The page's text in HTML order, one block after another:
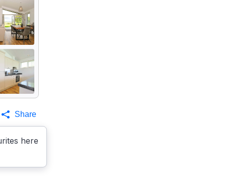
here
Share